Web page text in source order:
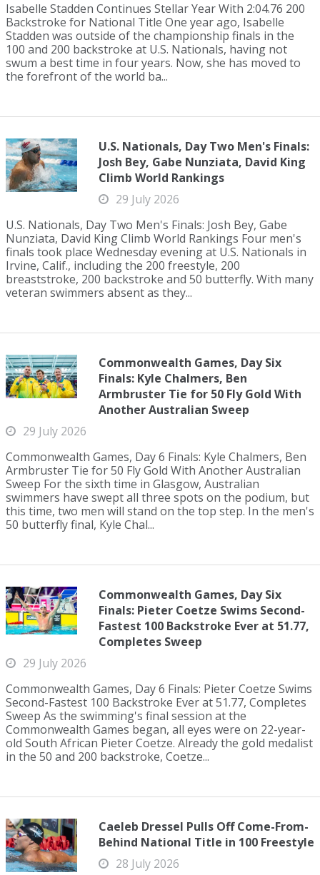
Isabelle Stadden Continues Stellar Year With 2:04.76 200
Backstroke for National Title One year ago, Isabelle
Stadden was outside of the championship finals in the
100 and 200 backstroke at U.S. Nationals, having not
swum a best time in four years. Now, she has moved to
the forefront of the world ba...
U.S. Nationals, Day Two Men's Finals:
Josh Bey, Gabe Nunziata, David King
Climb World Rankings
29 July 2026
U.S. Nationals, Day Two Men's Finals: Josh Bey, Gabe
Nunziata, David King Climb World Rankings Four men's
finals took place Wednesday evening at U.S. Nationals in
Irvine, Calif., including the 200 freestyle, 200
breaststroke, 200 backstroke and 50 butterfly. With many
veteran swimmers absent as they...
Commonwealth Games, Day Six
Finals: Kyle Chalmers, Ben
Armbruster Tie for 50 Fly Gold With
Another Australian Sweep
29 July 2026
Commonwealth Games, Day 6 Finals: Kyle Chalmers, Ben
Armbruster Tie for 50 Fly Gold With Another Australian
Sweep For the sixth time in Glasgow, Australian
swimmers have swept all three spots on the podium, but
this time, two men will stand on the top step. In the men's
50 butterfly final, Kyle Chal...
Commonwealth Games, Day Six
Finals: Pieter Coetze Swims Second-
Fastest 100 Backstroke Ever at 51.77,
Completes Sweep
29 July 2026
Commonwealth Games, Day 6 Finals: Pieter Coetze Swims
Second-Fastest 100 Backstroke Ever at 51.77, Completes
Sweep As the swimming's final session at the
Commonwealth Games began, all eyes were on 22-year-
old South African Pieter Coetze. Already the gold medalist
in the 50 and 200 backstroke, Coetze...
Caeleb Dressel Pulls Off Come-From-
Behind National Title in 100 Freestyle
28 July 2026